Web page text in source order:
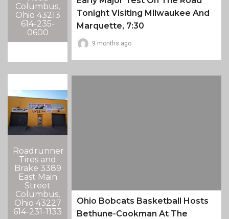
Columbus,
Ohio 43213
614-235-
0600
Roadrunner
Tires and
Brake 3389
East Main
Street
Columbus,
Ohio 43227
614-231-1133
Tonight Visiting Milwaukee And
Marquette, 7:30
9 months ago
Ohio Bobcats Basketball Hosts
Bethune-Cookman At The